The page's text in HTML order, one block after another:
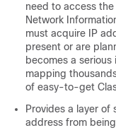
need to access
Network
must acquire IP
present or are
becomes a
mapping
of easy-to-get
Provides a layer
address from